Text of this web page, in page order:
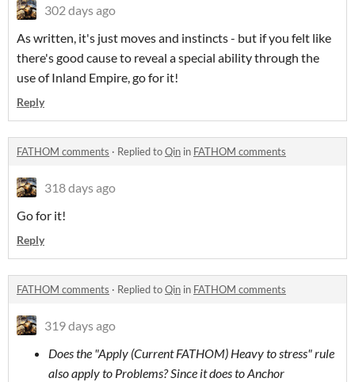
302 days ago
As written, it's just moves and instincts - but if you felt like
there's good cause to reveal a special ability through the
use of Inland Empire, go for it!
Reply
FATHOM comments · Replied toQin in FATHOM comments
318 days ago
Go for it!
Reply
FATHOM comments · Replied toQin in FATHOM comments
319 days ago
Does the "Apply (Current FATHOM) Heavy to stress" rule
also apply to Problems? Since it does to Anchor